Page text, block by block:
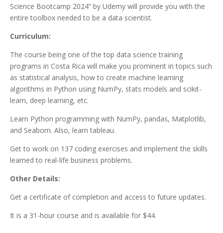
Science Bootcamp 2024” by Udemy will provide you with the
entire toolbox needed to be a data scientist.
Curriculum:
The course being one of the top data science training
programs in Costa Rica will make you prominent in topics such
as statistical analysis, how to create machine learning
algorithms in Python using NumPy, stats models and scikit-
learn, deep learning, etc.
Learn Python programming with NumPy, pandas, Matplotlib,
and Seaborn. Also, learn tableau.
Get to work on 137 coding exercises and implement the skills
learned to real-life business problems.
Other Details:
Get a certificate of completion and access to future updates.
It is a 31-hour course and is available for $44.